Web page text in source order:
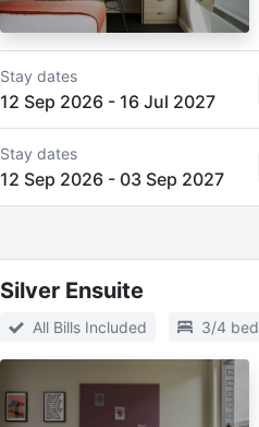
Stay dates
12 Sep 2026- 16 Jul 2027
Stay dates
12 Sep 2026- 03 Sep 2027
Silver Ensuite
All Bills Included 3/4 bed